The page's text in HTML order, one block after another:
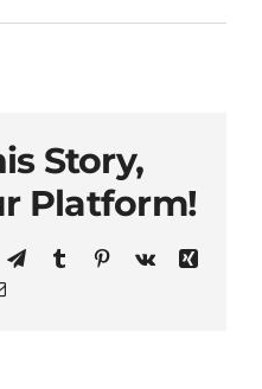
Story,
Platform!
TelegramTumblrPinterest
Vk
Xing
Email